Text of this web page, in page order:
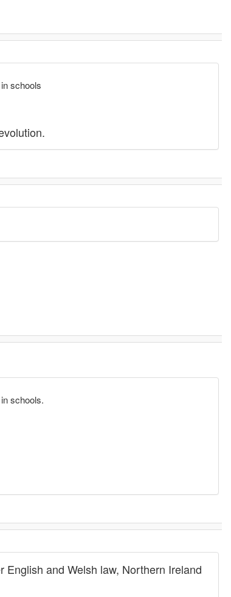
schools
schools.
and Welsh law, Northern Ireland